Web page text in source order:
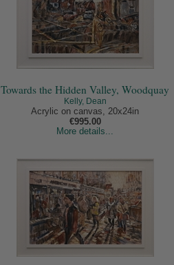
Towards the Hidden Valley, Woodquay
Kelly, Dean
Acrylic on canvas, 20x24in
€995.00
More details...